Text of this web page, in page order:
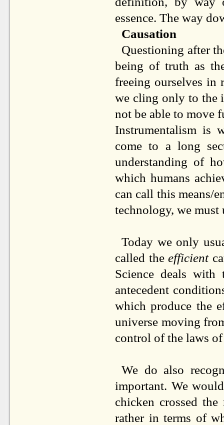
essence. The way
Causation
Questioning after
being of truth as
freeing ourselves in
we cling only to the
not be able to move
Instrumentalism is
come to a long
understanding of
which humans
can call this means/
technology, we must
Today we only
called theefficient
Science deals
antecedent
which produce the
universe moving
control of the laws
We do also
important. We
chicken crossed
rather in terms of